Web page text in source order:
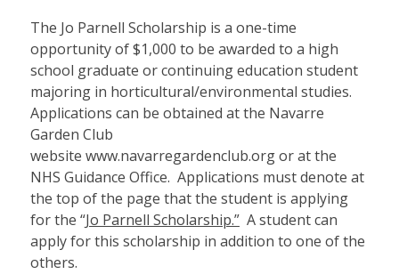
The Jo Parnell Scholarship is a one-time
opportunity of $1,000 to be awarded to a high
school graduate or continuing education student
majoring in horticultural/environmental studies.
Applications can be obtained at the Navarre
Garden Club
website www.navarregardenclub.orgor at the
NHS Guidance Office. Applications must denote at
the top of the page that the student is applying
for the “Jo Parnell Scholarship.”A student can
apply for this scholarship in addition to one of the
others.